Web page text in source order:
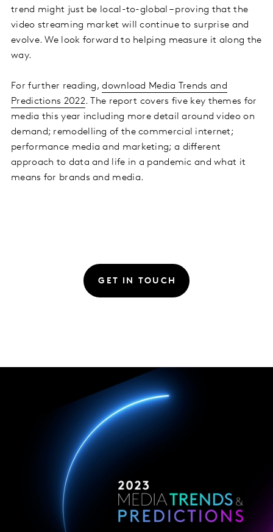
trend might just be local-to-global – proving that the
video streaming market will continue to surprise and
evolve. We look forward to helping measure it along the
way.
For further reading,download Media Trends and
Predictions 2022. The report covers five key themes for
media this year including more detail around video on
demand; remodelling of the commercial internet;
performance media and marketing; a different
approach to data and life in a pandemic and what it
means for brands and media.
GET IN TOUCH